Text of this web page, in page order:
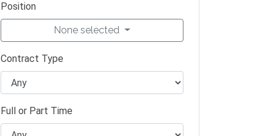
Position
None selected
Contract Type
Full or Part Time